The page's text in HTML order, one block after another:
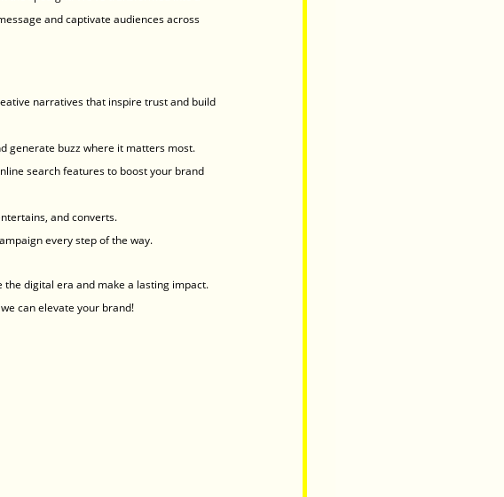
and captivate audiences across
narratives that inspire trust and build
generate buzz where it matters most.
search features to boost your brand
and converts.
every step of the way.
digital era and make a lasting impact.
can elevate your brand!